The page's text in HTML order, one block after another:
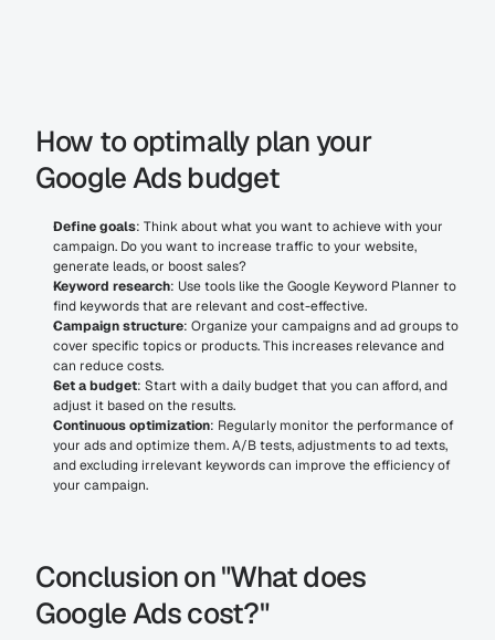
How to optimally plan your
Google Ads budget
Define goals: Think about what you want to achieve with your
campaign. Do you want to increase traffic to your website,
generate leads, or boost sales?
Keyword research: Use tools like the Google Keyword Planner to
find keywords that are relevant and cost-effective.
Campaign structure: Organize your campaigns and ad groups to
cover specific topics or products. This increases relevance and
can reduce costs.
Set a budget: Start with a daily budget that you can afford, and
adjust it based on the results.
Continuous optimization: Regularly monitor the performance of
your ads and optimize them. A/B tests, adjustments to ad texts,
and excluding irrelevant keywords can improve the efficiency of
your campaign.
Conclusion on "What does
Google Ads cost?"